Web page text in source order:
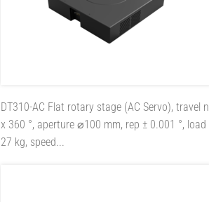
DT310-AC Flat rotary stage (AC Servo), travel n
x 360 °, aperture ⌀100 mm, rep ± 0.001 °, load
27 kg, speed...